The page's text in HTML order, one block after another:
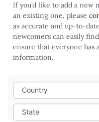
If you’d like to add a
an existing one, please
as accurate and up-to-
newcomers can easily
ensure that everyone has
information.